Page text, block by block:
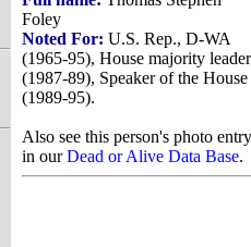
Foley
Noted For: U.S. Rep., D-WA
(1965-95), House majority leader
(1987-89), Speaker of the House
(1989-95).
Also see this person's photo entry
in ourDead or Alive Data Base.